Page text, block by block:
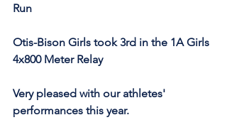
Run
Otis-Bison Girls took 3rd in the 1A Girls
4x800 Meter Relay
Very pleased with our athletes'
performances this year.